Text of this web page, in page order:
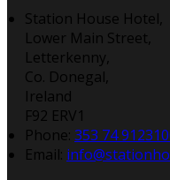
Station House Hotel,
Lower Main Street,
Letterkenny,
Co. Donegal,
Ireland
F92 ERV1
Phone: 353 74
Email: